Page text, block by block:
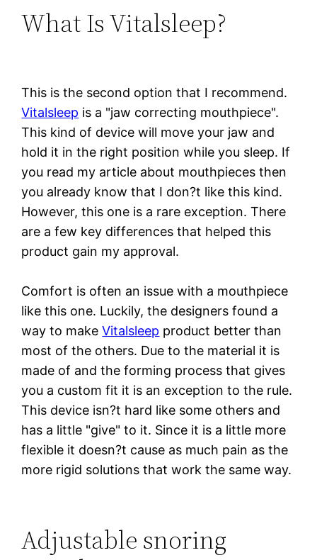
What Is Vitalsleep?
This is the second option that I recommend.
Vitalsleep is a "jaw correcting mouthpiece".
This kind of device will move your jaw and
hold it in the right position while you sleep. If
you read my article about mouthpieces then
you already know that I don?t like this kind.
However, this one is a rare exception. There
are a few key differences that helped this
product gain my approval.
Comfort is often an issue with a mouthpiece
like this one. Luckily, the designers found a
way to makeVitalsleep product better than
most of the others. Due to the material it is
made of and the forming process that gives
you a custom fit it is an exception to the rule.
This device isn?t hard like some others and
has a little "give" to it. Since it is a little more
flexible it doesn?t cause as much pain as the
more rigid solutions that work the same way.
Adjustable snoring